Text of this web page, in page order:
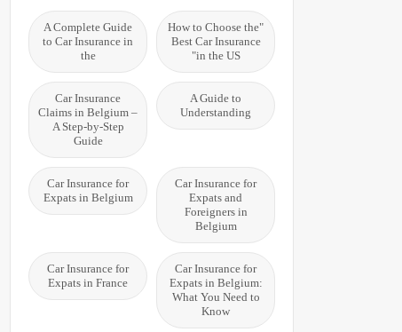
"How to Choose the
Best Car Insurance
in the US"
A Complete Guide
to Car Insurance in
the
A Guide to
Understanding
Car Insurance
Claims in Belgium –
A Step-by-Step
Guide
Car Insurance for
Expats and
Foreigners in
Belgium
Car Insurance for
Expats in Belgium
Car Insurance for
Expats in Belgium:
What You Need to
Know
Car Insurance for
Expats in France